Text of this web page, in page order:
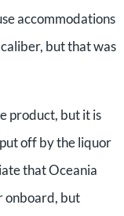
accommodations
but that was
product, but it is
off by the liquor
that Oceania
onboard, but